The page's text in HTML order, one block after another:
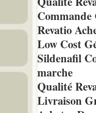
Commande
Revatio
Low Cost
Sildenafil
marche
Qualité
Livraison